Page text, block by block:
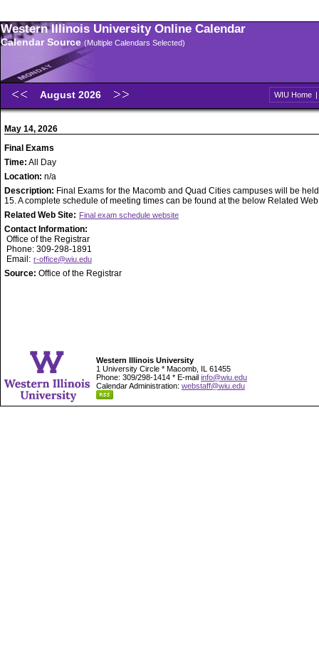
Western Illinois University Online Calendar
Calendar Source (Multiple Calendars Selected)
August 2026 WIU Home |
May 14, 2026
Final Exams
Time: All Day
Location: n/a
Description: Final Exams for the Macomb and Quad Cities campuses will be
15. A complete schedule of meeting times can be found at the below Related
Related Web Site: Final exam schedule website
Contact Information:
Office of the Registrar
Phone: 309-298-1891
Email: r-office@wiu.edu
Source: Office of the Registrar
Western Illinois University
1 University Circle * Macomb, IL 61455
Phone: 309/298-1414 * E-mail info@wiu.edu
Calendar Administration: webstaff@wiu.edu